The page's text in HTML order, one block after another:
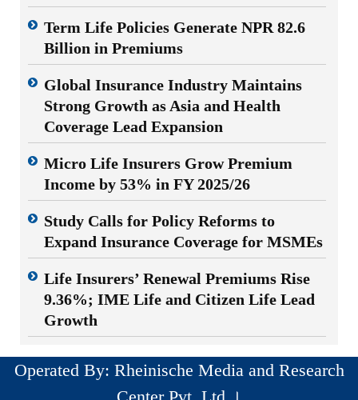
Term Life Policies Generate NPR 82.6
Billion in Premiums
Global Insurance Industry Maintains
Strong Growth as Asia and Health
Coverage Lead Expansion
Micro Life Insurers Grow Premium
Income by 53% in FY 2025/26
Study Calls for Policy Reforms to
Expand Insurance Coverage for MSMEs
Life Insurers’ Renewal Premiums Rise
9.36%; IME Life and Citizen Life Lead
Growth
Operated By: Rheinische Media and Research